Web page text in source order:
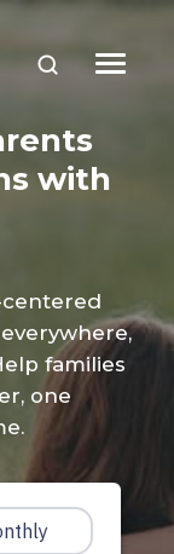
with
centered
families
one